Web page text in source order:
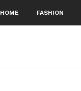
HOME FASHION